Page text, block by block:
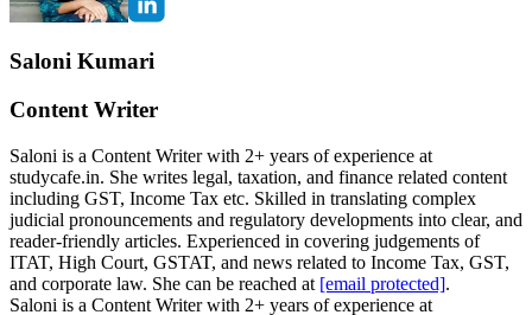
Saloni Kumari
Content Writer
Saloni is a Content Writer with 2+ years of experience at
studycafe.in. She writes legal, taxation, and finance related content
including GST, Income Tax etc. Skilled in translating complex
judicial pronouncements and regulatory developments into clear, and
reader-friendly articles. Experienced in covering judgements of
ITAT, High Court, GSTAT, and news related to Income Tax, GST,
and corporate law. She can be reached at [email protected].
Saloni is a Content Writer with 2+ years of experience at